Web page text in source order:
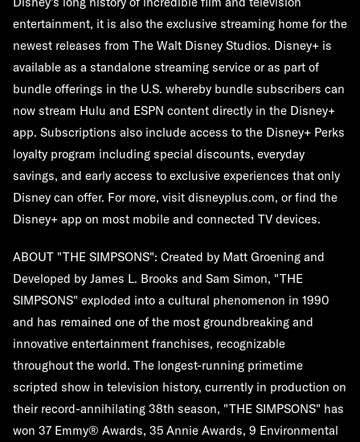
entertainment, it is also the exclusive streaming home for the
newest releases from The Walt Disney Studios. Disney+ is
available as a standalone streaming service or as part of
bundle offerings in the U.S. whereby bundle subscribers can
now stream Hulu and ESPN content directly in the Disney+
app. Subscriptions also include access to the Disney+ Perks
loyalty program including special discounts, everyday
savings, and early access to exclusive experiences that only
Disney can offer. For more, visit disneyplus.com, or find the
Disney+ app on most mobile and connected TV devices.
ABOUT "THE SIMPSONS": Created by Matt Groening and
Developed by James L. Brooks and Sam Simon, "THE
SIMPSONS" exploded into a cultural phenomenon in 1990
and has remained one of the most groundbreaking and
innovative entertainment franchises, recognizable
throughout the world. The longest-running primetime
scripted show in television history, currently in production on
their record-annihilating 38th season, "THE SIMPSONS" has
won 37 Emmy® Awards, 35 Annie Awards, 9 Environmental